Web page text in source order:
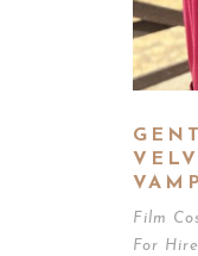
Film
For Hire